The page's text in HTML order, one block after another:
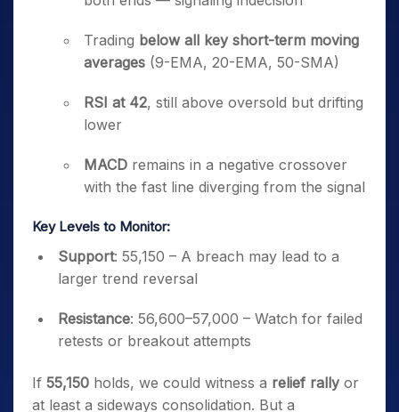
Trading below all key short-term moving
averages (9-EMA, 20-EMA, 50-SMA)
RSI at 42, still above oversold but drifting
lower
MACD remains in a negative crossover
with the fast line diverging from the signal
Key Levels to Monitor:
Support: 55,150 – A breach may lead to a
larger trend reversal
Resistance: 56,600–57,000 – Watch for failed
retests or breakout attempts
If 55,150 holds, we could witness a relief rallyor
at least a sideways consolidation. But a